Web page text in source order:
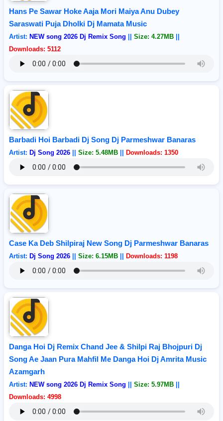
Hans Pe Sawar Hoke Aaja Mori Maiya Anu Dubey
Saraswati Puja Dholki Dj Mamata Music
Artist: NEW song 2026 Dj Remix Song Size: 4.27MB
Downloads: 5112
Barbadi Hoi Barbadi Dj Song Dj Parmeshwar Banaras
Artist: Dj Song 2026 Size: 5.48MB Downloads: 1350
Case Ka Deb Shilpiraj New Song Dj Parmeshwar Banaras
Artist: Dj Song 2026 Size: 6.15MB Downloads: 1198
Danga Hoi Dj Remix Chand Jee & Shilpi Raj Bhojpuri Dj
Song Ae Jaan Pura Mahfil Me Danga Hoi Dj Amrita Music
Azamgarh
Artist: NEW song 2026 Dj Remix Song Size: 5.97MB
Downloads: 4998